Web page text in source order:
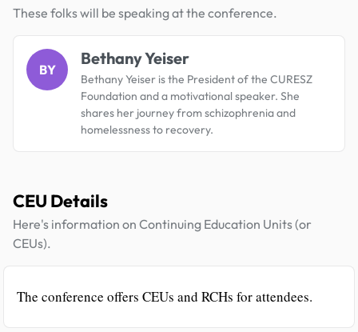
These folks will be speaking at the conference.
BY
Bethany Yeiser
Bethany Yeiser is the President of the CURESZ
Foundation and a motivational speaker. She
shares her journey from schizophrenia and
homelessness to recovery.
CEU Details
Here's information on Continuing Education Units (or
CEUs).
The conference offers CEUs and RCHs for attendees.